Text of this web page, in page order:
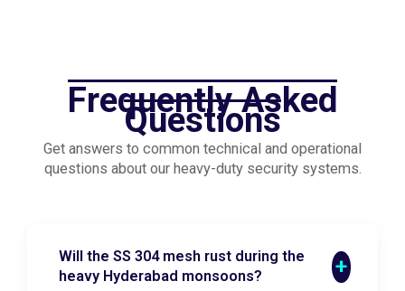
Frequently Asked
Questions
Get answers to common technical and operational
questions about our heavy-duty security systems.
Will the SS 304 mesh rust during the
heavy Hyderabad monsoons?